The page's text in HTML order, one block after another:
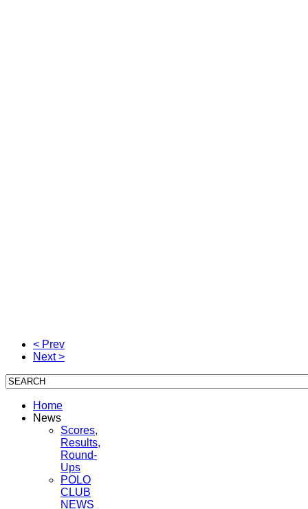
< Prev
Next >
Home
News
Scores,
Results,
Round-
Ups
POLO
CLUB
NEWS